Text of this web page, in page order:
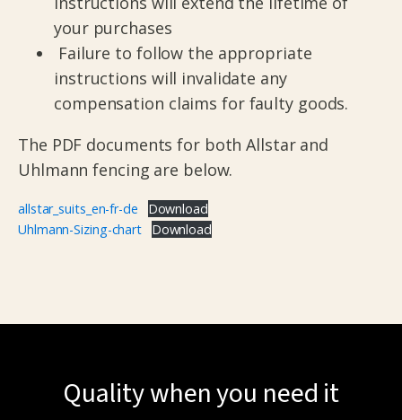
your purchases
Failure to follow the appropriate
instructions will invalidate any
compensation claims for faulty goods.
The PDF documents for both Allstar and
Uhlmann fencing are below.
allstar_suits_en-fr-de
Download
Uhlmann-Sizing-chart
Download
Quality when you need it